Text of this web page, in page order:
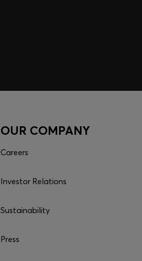
OUR COMPANY
Careers
Investor Relations
Sustainability
Press